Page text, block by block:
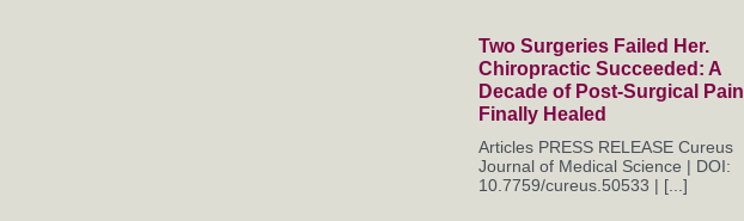
Two Surgeries Failed Her.
Chiropractic Succeeded: A
Decade of Post-Surgical Pain
Finally Healed
Articles PRESS RELEASE Cureus
Journal of Medical Science | DOI:
10.7759/cureus.50533 | [...]